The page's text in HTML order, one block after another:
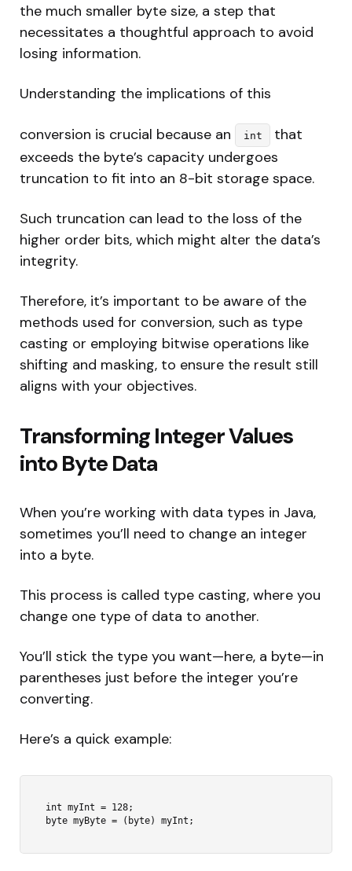
the much smaller byte size, a step that
necessitates a thoughtful approach to avoid
losing information.
Understanding the implications of this
conversion is crucial because an int
that
exceeds the byte’s capacity undergoes
truncation to fit into an 8-bit storage space.
Such truncation can lead to the loss of the
higher order bits, which might alter the data’s
integrity.
Therefore, it’s important to be aware of the
methods used for conversion, such as type
casting or employing bitwise operations like
shifting and masking, to ensure the result still
aligns with your objectives.
Transforming Integer Values
into Byte Data
When you’re working with data types in Java,
sometimes you’ll need to change an integer
into a byte.
This process is called type casting, where you
change one type of data to another.
You’ll stick the type you want—here, a byte—in
parentheses just before the integer you’re
converting.
Here’s a quick example:
int myInt = 128;